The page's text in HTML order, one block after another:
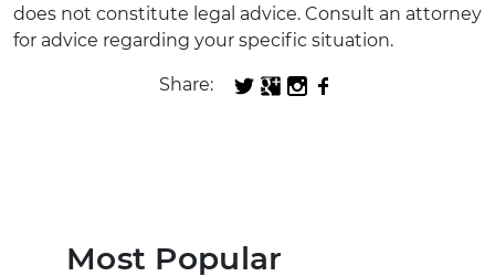
does not constitute legal advice. Consult an attorney
for advice regarding your specific situation.
Share:
Most Popular